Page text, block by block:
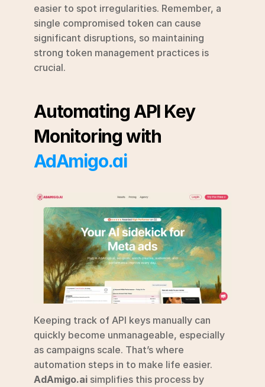
easier to spot irregularities. Remember, a
single compromised token can cause
significant disruptions, so maintaining
strong token management practices is
crucial.
Automating API Key
AdAmigo.ai
Keeping track of API keys manually can
quickly become unmanageable, especially
as campaigns scale. That’s where
AdAmigo.ai simplifies this process by